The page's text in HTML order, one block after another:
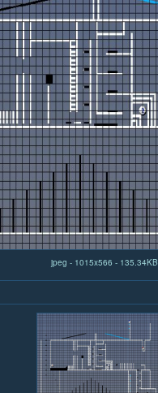
jpeg - 1015x566 - 135.34KB